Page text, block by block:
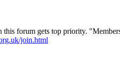
forum gets top priority.
join.html